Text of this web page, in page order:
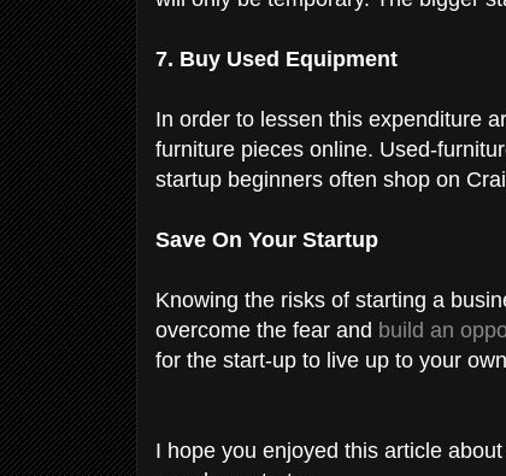
7. Buy Used Equipment
In order to lessen this expenditure
furniture pieces online. Used-
startup beginners often shop on
Save On Your Startup
Knowing the risks of starting a
overcome the fear and build an
for the start-up to live up to your
I hope you enjoyed this article